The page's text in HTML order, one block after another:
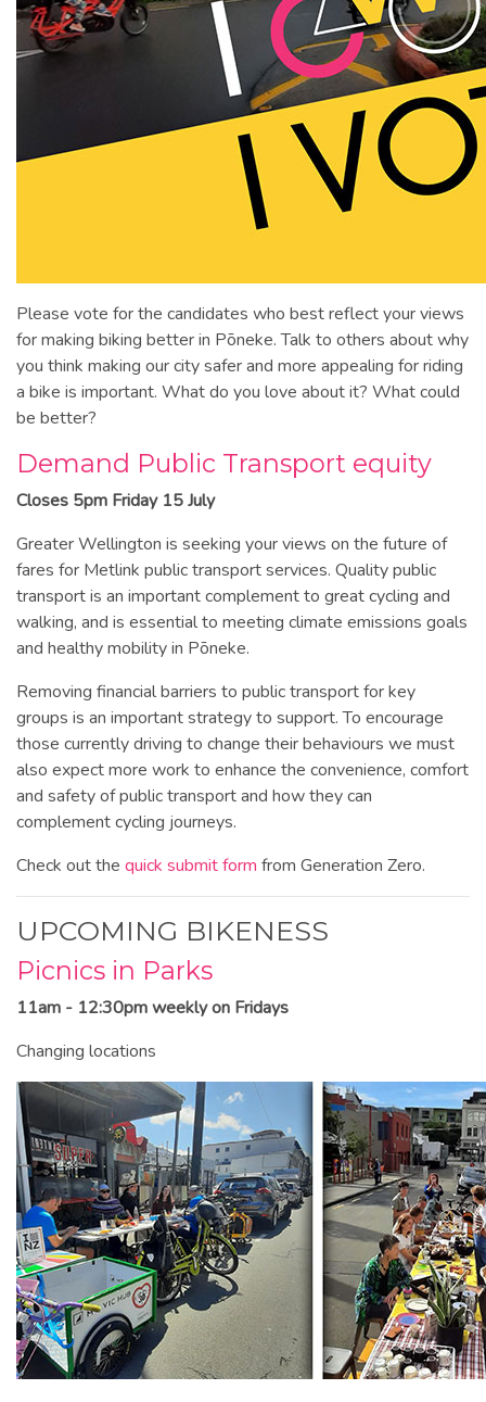
Please vote for the candidates who best reflect your views
for making biking better in Pōneke. Talk to others about why
you think making our city safer and more appealing for riding
a bike is important. What do you love about it? What could
be better?
Demand Public Transport equity
Closes 5pm Friday 15 July
Greater Wellington is seeking your views on the future of
fares for Metlink public transport services. Quality public
transport is an important complement to great cycling and
walking, and is essential to meeting climate emissions goals
and healthy mobility in Pōneke.
Removing financial barriers to public transport for key
groups is an important strategy to support. To encourage
those currently driving to change their behaviours we must
also expect more work to enhance the convenience, comfort
and safety of public transport and how they can
complement cycling journeys.
Check out the quick submit form from Generation Zero.
UPCOMING BIKENESS
Picnics in Parks
11am - 12:30pm weekly on Fridays
Changing locations